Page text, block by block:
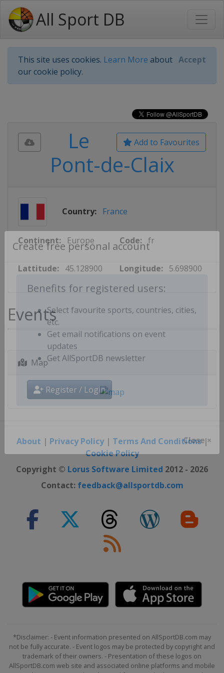
All Sport DB
This site uses cookies. Learn More about
our cookie policy.
Accept
Create free personal account
Benefits for registered users:
Select favourite sports, countries, cities,
etc.
Get email notifications on event
updates
Register / Login
Add to Favourites
Le
Pont-de-Claix
Country: France
Continent: Europe Code: fr
Lattitude: 45.128900 Longitude: 5.698900
Events
Map
About | Privacy Policy| Terms And Conditions|
Cookie Policy
Copyright © Lorus Software Limited 2012 - 2026
Contact: feedback@allsportdb.com
*Disclaimer: - Event information presented on AllSportDB.com may
not be fully accurate. - Event logos may be protected by copyright and
trademark of their owners. - Presentation of these logos on
AllSportDB.com web site and associated online platforms and mobile